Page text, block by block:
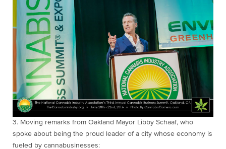
3. Moving remarks from Oakland Mayor Libby Schaaf, who
spoke about being the proud leader of a city whose economy is
fueled by cannabusinesses: